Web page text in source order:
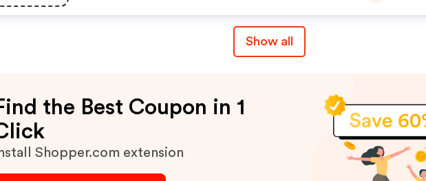
Show all
the Best Coupon in 1
Shopper.com extension